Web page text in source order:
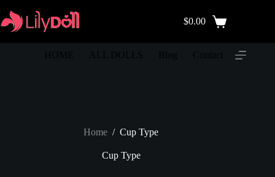
$0.00
HOME ALL DOLLS Blog Contact
Home / Cup Type
Cup Type